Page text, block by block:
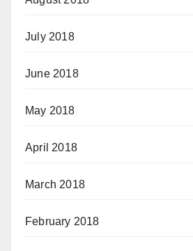
July 2018
June 2018
May 2018
April 2018
March 2018
February 2018